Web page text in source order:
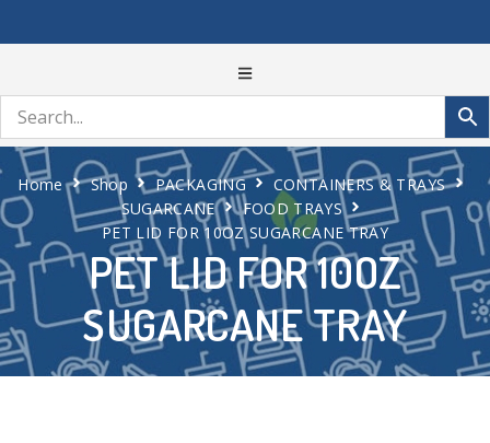
PET LID FOR 10OZ
SUGARCANE TRAY
Home Shop PACKAGING
CONTAINERS & TRAYS
SUGARCANE
FOOD TRAYS
PET LID FOR 10OZ SUGARCANE TRAY